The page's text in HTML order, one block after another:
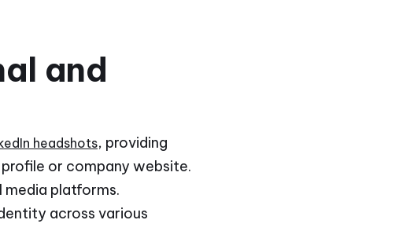
and
headshots, providing
or company website.
media platforms.
across various